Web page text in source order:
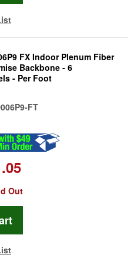
FX Indoor Plenum Fiber
Backbone - 6
- Per Foot
FT
Out